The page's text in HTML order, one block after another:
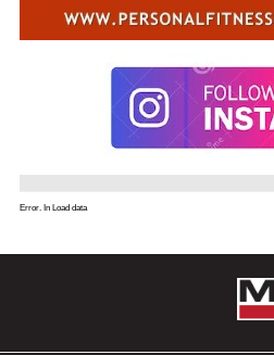
Error. In Load data